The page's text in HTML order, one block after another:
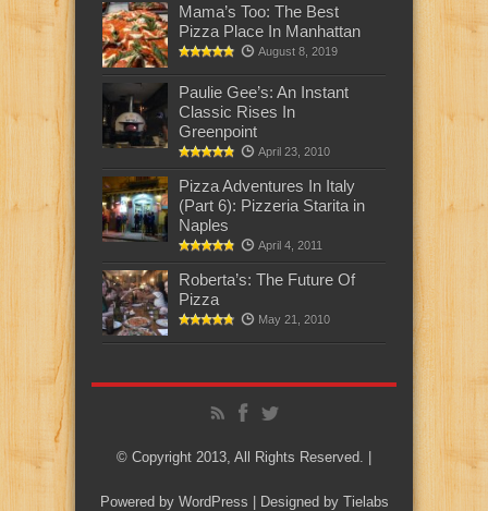
Mama’s Too: The Best
Pizza Place In Manhattan
August 8, 2019
Paulie Gee’s: An Instant
Classic Rises In
Greenpoint
April 23, 2010
Pizza Adventures In Italy
(Part 6): Pizzeria Starita in
Naples
April 4, 2011
Roberta’s: The Future Of
Pizza
May 21, 2010
© Copyright 2013, All Rights Reserved. |
Powered by WordPress | Designed by Tielabs